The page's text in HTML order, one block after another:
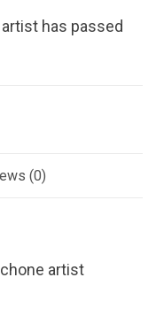
has passed
(0)
artist